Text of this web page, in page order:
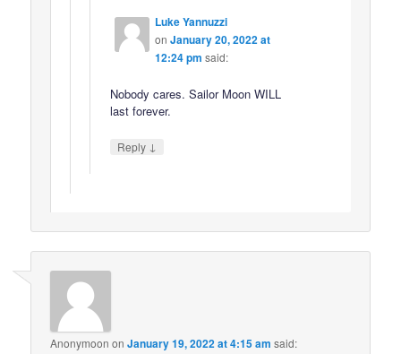
Luke Yannuzzi
on January 20, 2022 at
12:24 pm said:
Nobody cares. Sailor Moon WILL
last forever.
Reply ↓
Anonymoon onJanuary 19, 2022 at 4:15 am said: